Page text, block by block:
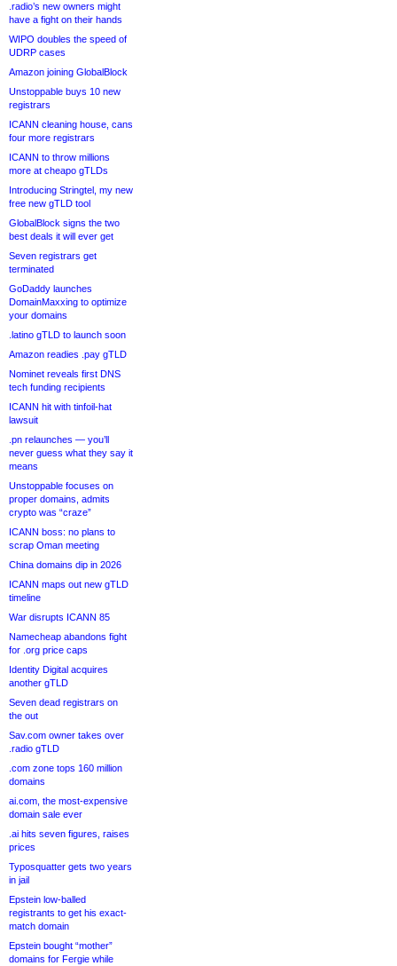
.radio’s new owners might
have a fight on their hands
WIPO doubles the speed of
UDRP cases
Amazon joining GlobalBlock
Unstoppable buys 10 new
registrars
ICANN cleaning house, cans
four more registrars
ICANN to throw millions
more at cheapo gTLDs
Introducing Stringtel, my new
free new gTLD tool
GlobalBlock signs the two
best deals it will ever get
Seven registrars get
terminated
GoDaddy launches
DomainMaxxing to optimize
your domains
.latino gTLD to launch soon
Amazon readies .pay gTLD
Nominet reveals first DNS
tech funding recipients
ICANN hit with tinfoil-hat
lawsuit
.pn relaunches — you’ll
never guess what they say it
means
Unstoppable focuses on
proper domains, admits
crypto was “craze”
ICANN boss: no plans to
scrap Oman meeting
China domains dip in 2026
ICANN maps out new gTLD
timeline
War disrupts ICANN 85
Namecheap abandons fight
for .org price caps
Identity Digital acquires
another gTLD
Seven dead registrars on
the out
Sav.com owner takes over
.radio gTLD
.com zone tops 160 million
domains
ai.com, the most-expensive
domain sale ever
.ai hits seven figures, raises
prices
Typosquatter gets two years
in jail
Epstein low-balled
registrants to get his exact-
match domain
Epstein bought “mother”
domains for Fergie while